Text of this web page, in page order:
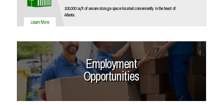
100,000 sq ft of secure storage space located conveniently in the heart of
Atlanta.
Employment
Opportunities